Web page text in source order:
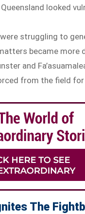
looked
struggling to
became more
and
from the field for
The